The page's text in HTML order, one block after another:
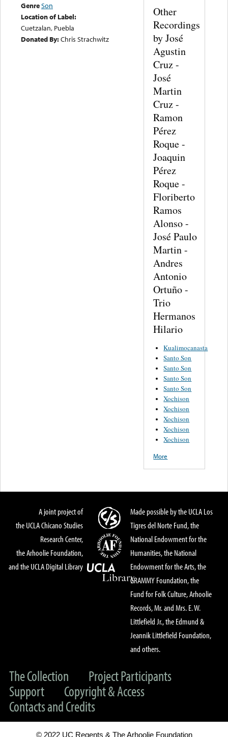
GenreSon
Location of Label:
Cuetzalan, Puebla
Donated By:Chris Strachwitz
Other
Recordings
by José
Agustin
Cruz -
José
Martin
Cruz -
Ramon
Pérez
Roque -
Joaquin
Pérez
Roque -
Floriberto
Ramos
Alonso -
José Paulo
Martin -
Andres
Antonio
Ortuño -
Trio
Hermanos
Hilario
Kualimocanasta
Santo Son
Santo Son
Santo Son
Santo Son
Xochison
Xochison
Xochison
Xochison
Xochison
More
A joint project of
the UCLA Chicano Studies
Research Center,
the Arhoolie Foundation,
and the UCLA Digital Library
Made possible by the UCLA Los
Tigres del Norte Fund, the
National Endowment for the
Humanities, the National
Endowment for the Arts, the
GRAMMY Foundation, the
Fund for Folk Culture, Arhoolie
Records, Mr. and Mrs. E. W.
Littlefield Jr., the Edmund &
Jeannik Littlefield Foundation,
and others.
The Collection
Project Participants
Support
Copyright & Access
Contacts and Credits
© 2022 UC Regents & The Arhoolie Foundation